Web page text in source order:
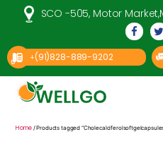
SCO -505, Motor
+(91)828-889-9202
Pharma
Home/ Products tagged